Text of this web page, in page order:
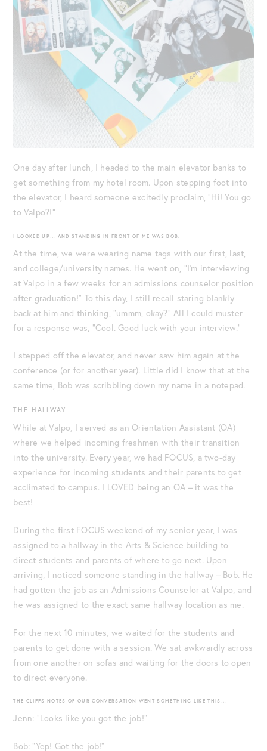
One day after lunch, I headed to the main elevator banks to
get something from my hotel room. Upon stepping foot into
the elevator, I heard someone excitedly proclaim, “Hi! You go
to Valpo?!”
I LOOKED UP… AND STANDING IN FRONT OF ME WAS BOB.
At the time, we were wearing name tags with our first, last,
and college/university names. He went on, “I’m interviewing
at Valpo in a few weeks for an admissions counselor position
after graduation!” To this day, I still recall staring blankly
back at him and thinking, “ummm, okay?” All I could muster
for a response was, “Cool. Good luck with your interview.”
I stepped off the elevator, and never saw him again at the
conference (or for another year). Little did I know that at the
same time, Bob was scribbling down my name in a notepad.
THE HALLWAY
While at Valpo, I served as an Orientation Assistant (OA)
where we helped incoming freshmen with their transition
into the university. Every year, we had FOCUS, a two-day
experience for incoming students and their parents to get
acclimated to campus. I LOVED being an OA – it was the
best!
During the first FOCUS weekend of my senior year, I was
assigned to a hallway in the Arts & Science building to
direct students and parents of where to go next. Upon
arriving, I noticed someone standing in the hallway – Bob. He
had gotten the job as an Admissions Counselor at Valpo, and
he was assigned to the exact same hallway location as me.
For the next 10 minutes, we waited for the students and
parents to get done with a session. We sat awkwardly across
from one another on sofas and waiting for the doors to open
to direct everyone.
THE CLIFFS NOTES OF OUR CONVERSATION WENT SOMETHING LIKE THIS…
Jenn: “Looks like you got the job!”
Bob: “Yep! Got the job!”